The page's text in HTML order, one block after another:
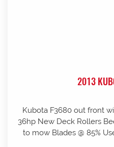
2013
Kubota F3680 out front with 72 Deck - 2013
36hp New Deck Rollers
to mow Blades @ 85%